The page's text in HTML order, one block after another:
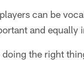
can be
and equally
the right